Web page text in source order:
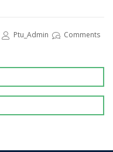
Ptu_Admin Comments